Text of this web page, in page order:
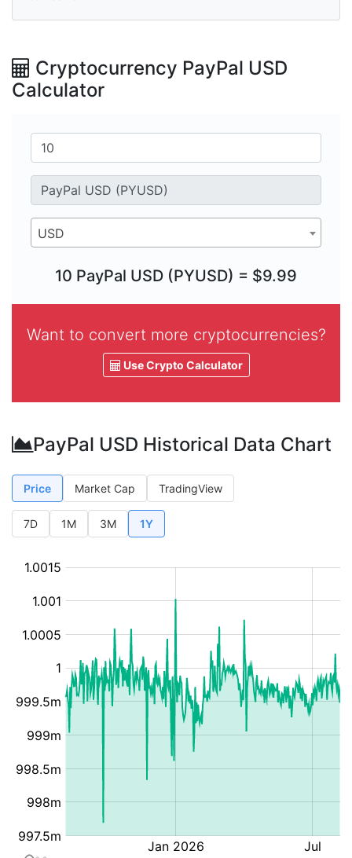
Cryptocurrency PayPal USD
Calculator
USD
10 PayPal USD (PYUSD) = $9.99
Want to convert more cryptocurrencies?
Use Crypto Calculator
PayPal USD Historical Data Chart
Price Market Cap TradingView
7D 1M 3M 1Y